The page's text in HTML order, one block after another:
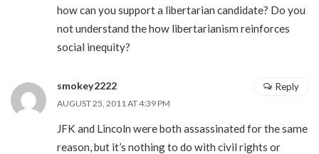
how can you support a libertarian candidate? Do you
not understand the how libertarianism reinforces
social inequity?
smokey2222
AUGUST 25, 2011 AT 4:39 PM
JFK and Lincoln were both assassinated for the same
reason, but it’s nothing to do with civil rights or
Reply